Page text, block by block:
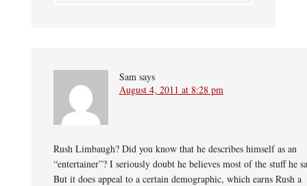
Sam says
August 4, 2011 at 8:28 pm
Rush Limbaugh? Did you know that he describes himself as an
“entertainer”? I seriously doubt he believes most of the stuff he
But it does appeal to a certain demographic, which earns Rush a